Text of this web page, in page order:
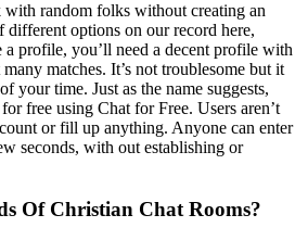
with random folks without creating an
options on our record here,
a profile, you’ll need a decent profile with
matches. It’s not troublesome but it
your time. Just as the name suggests,
free using Chat for Free. Users aren’t
or fill up anything. Anyone can enter
seconds, with out establishing or
Of Christian Chat Rooms?